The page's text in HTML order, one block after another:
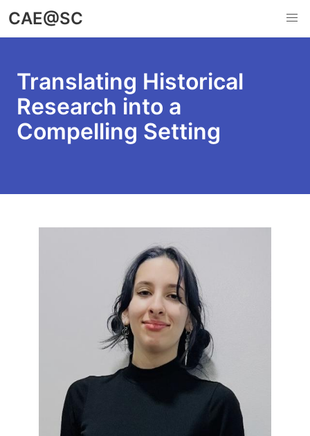
Skip
to
main
CAE@SC
Translating Historical
Research into a
Compelling Setting